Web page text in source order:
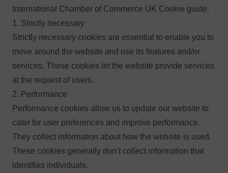
International Chamber of Commerce UK Cookie guide.
1. Strictly necessary
Strictly necessary cookies are essential to enable you to
move around the website and use its features and/or
services. These cookies let the website provide services
at the request of users.
2. Performance
Performance cookies allow us to update our website to
cater for user preferences and improve performance.
They collect information about how the website is used.
These cookies generally don’t collect information that
identifies individuals.